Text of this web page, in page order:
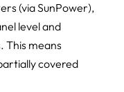
(via SunPower),
level and
This means
covered